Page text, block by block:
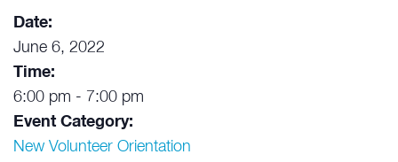
Date:
June 6, 2022
Time:
6:00 pm - 7:00 pm
Event Category:
New Volunteer Orientation